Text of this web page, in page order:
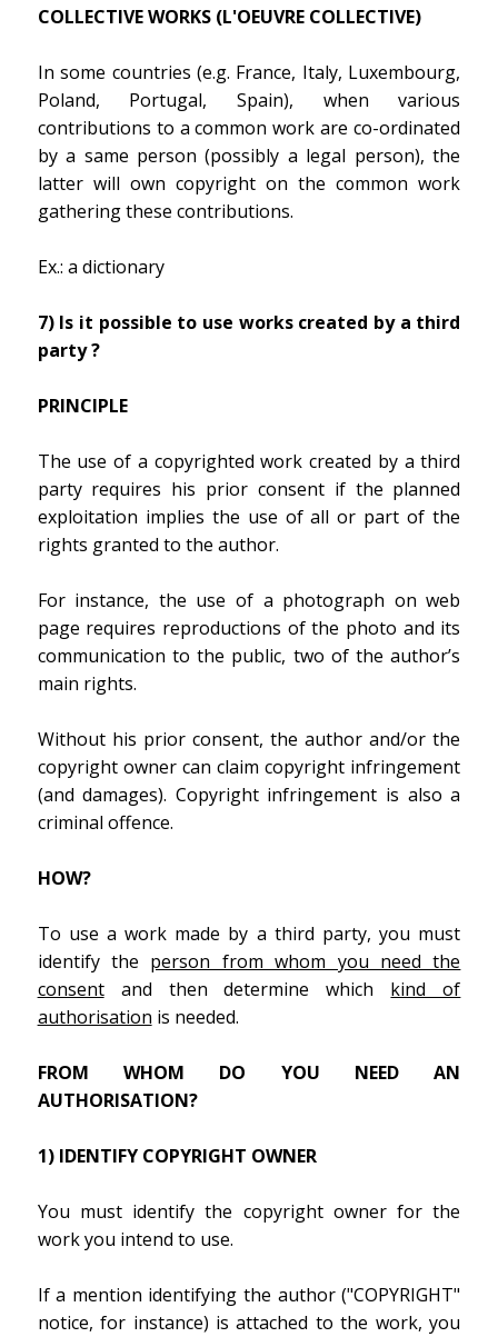
COLLECTIVE WORKS (L'OEUVRE COLLECTIVE)
In some countries (e.g. France, Italy, Luxembourg,
Poland, Portugal, Spain), when various
contributions to a common work are co-ordinated
by a same person (possibly a legal person), the
latter will own copyright on the common work
gathering these contributions.
Ex.: a dictionary
7) Is it possible to use works created by a third
party ?
PRINCIPLE
The use of a copyrighted work created by a third
party requires his prior consent if the planned
exploitation implies the use of all or part of the
rights granted to the author.
For instance, the use of a photograph on web
page requires reproductions of the photo and its
communication to the public, two of the author’s
main rights.
Without his prior consent, the author and/or the
copyright owner can claim copyright infringement
(and damages). Copyright infringement is also a
criminal offence.
HOW?
To use a work made by a third party, you must
identify the person from whom you need the
consentand then determine which kind of
authorisation is needed.
FROM WHOM DO YOU NEED AN
AUTHORISATION?
1) IDENTIFY COPYRIGHT OWNER
You must identify the copyright owner for the
work you intend to use.
If a mention identifying the author ("COPYRIGHT"
notice, for instance) is attached to the work, you